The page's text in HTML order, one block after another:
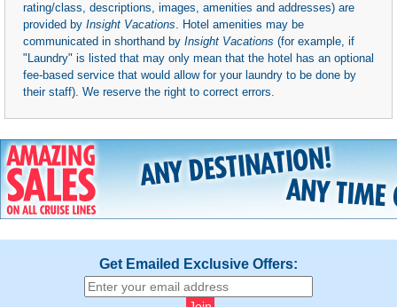
rating/class, descriptions, images, amenities and addresses) are
provided by Insight Vacations. Hotel amenities may be
communicated in shorthand by Insight Vacations (for example, if
"Laundry" is listed that may only mean that the hotel has an optional
fee-based service that would allow for your laundry to be done by
their staff). We reserve the right to correct errors.
Get Emailed Exclusive Offers: